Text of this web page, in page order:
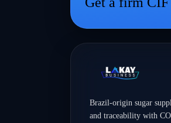
and inventory to
customers better in a
Brazil-origin sugar
and traceability with